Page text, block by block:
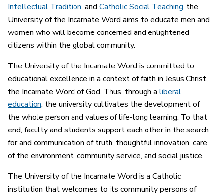
Intellectual Tradition, and Catholic Social Teaching, the
University of the Incarnate Word aims to educate men and
women who will become concerned and enlightened
citizens within the global community.
The University of the Incarnate Word is committed to
educational excellence in a context of faith in Jesus Christ,
the Incarnate Word of God. Thus, through a liberal
education, the university cultivates the development of
the whole person and values of life-long learning. To that
end, faculty and students support each other in the search
for and communication of truth, thoughtful innovation, care
of the environment, community service, and social justice.
The University of the Incarnate Word is a Catholic
institution that welcomes to its community persons of